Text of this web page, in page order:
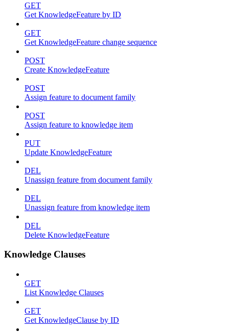
GET
Get KnowledgeFeature by ID
GET
Get KnowledgeFeature change sequence
POST
Create KnowledgeFeature
POST
Assign feature to document family
POST
Assign feature to knowledge item
PUT
Update KnowledgeFeature
DEL
Unassign feature from document family
DEL
Unassign feature from knowledge item
DEL
Delete KnowledgeFeature
Knowledge Clauses
GET
List Knowledge Clauses
GET
Get KnowledgeClause by ID